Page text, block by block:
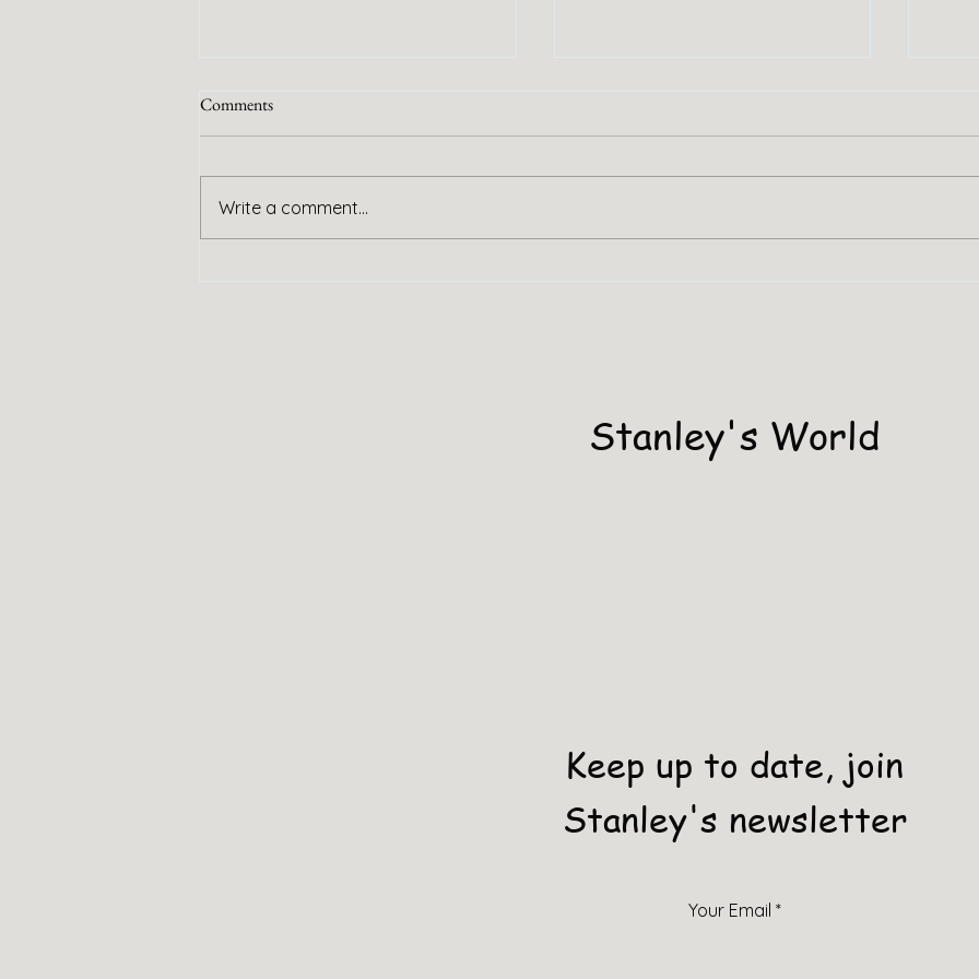
Comments
Write a comment...
Stanley's World
Keep up to date, join
Stanley's newsletter
Your Email